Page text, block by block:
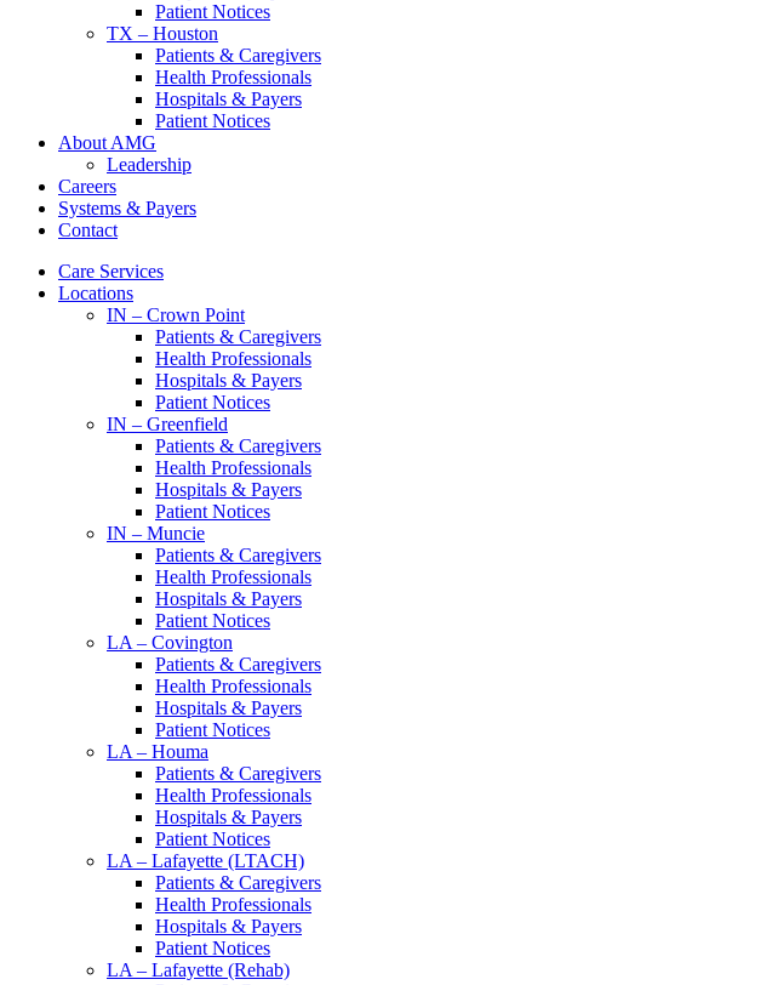
Patient Notices
TX – Houston
Patients & Caregivers
Health Professionals
Hospitals & Payers
Patient Notices
About AMG
Leadership
Careers
Systems & Payers
Contact
Care Services
Locations
IN – Crown Point
Patients & Caregivers
Health Professionals
Hospitals & Payers
Patient Notices
IN – Greenfield
Patients & Caregivers
Health Professionals
Hospitals & Payers
Patient Notices
IN – Muncie
Patients & Caregivers
Health Professionals
Hospitals & Payers
Patient Notices
LA – Covington
Patients & Caregivers
Health Professionals
Hospitals & Payers
Patient Notices
LA – Houma
Patients & Caregivers
Health Professionals
Hospitals & Payers
Patient Notices
LA – Lafayette (LTACH)
Patients & Caregivers
Health Professionals
Hospitals & Payers
Patient Notices
LA – Lafayette (Rehab)